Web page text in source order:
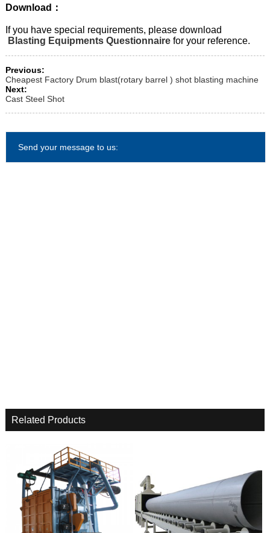
Download：
If you have special requirements, please download
Blasting Equipments Questionnairefor your reference.
Previous:
Cheapest Factory Drum blast(rotary barrel ) shot blasting machine
Next:
Cast Steel Shot
Send your message to us:
Related Products